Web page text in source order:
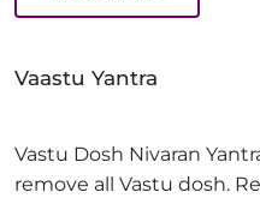
Vaastu Yantra
Vastu Dosh Nivaran
remove all Vastu dosh.